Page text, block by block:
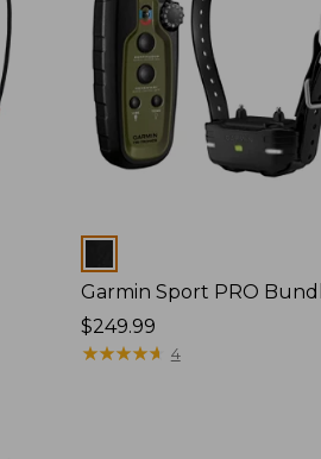
Garmin Sport PRO
Price:
$249.99
$249.99
★★★★★
★★★★★ 4